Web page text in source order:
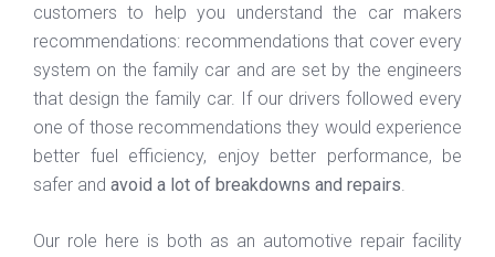
customers to help you understand the car makers
recommendations: recommendations that cover every
system on the family car and are set by the engineers
that design the family car. If our drivers followed every
one of those recommendations they would experience
better fuel efficiency, enjoy better performance, be
safer and avoid a lot of breakdowns and repairs
Our role here is both as an automotive repair facility